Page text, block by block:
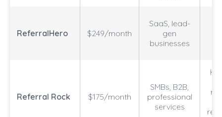
ReferralHero $249/month
SaaS, lead-
gen
businesses
Referral Rock $175/month
SMBs, B2B,
professional
services